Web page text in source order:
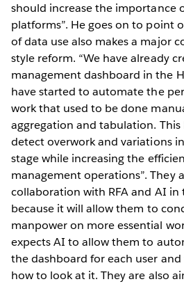
should increase the importance
platforms”. He goes on to point
of data use also makes a major
style reform. “We have already
management dashboard in the
have started to automate the
work that used to be done
aggregation and tabulation. This
detect overwork and variations
stage while increasing the
management operations”. They
collaboration with RFA and AI in
because it will allow them to
manpower on more essential
expects AI to allow them to
the dashboard for each user
how to look at it. They are also